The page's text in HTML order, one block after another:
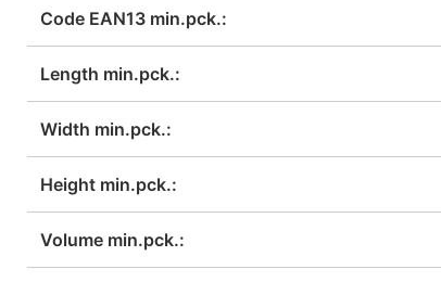
Code EAN13 min.pck.:
Length min.pck.:
Width min.pck.:
Height min.pck.:
Volume min.pck.: